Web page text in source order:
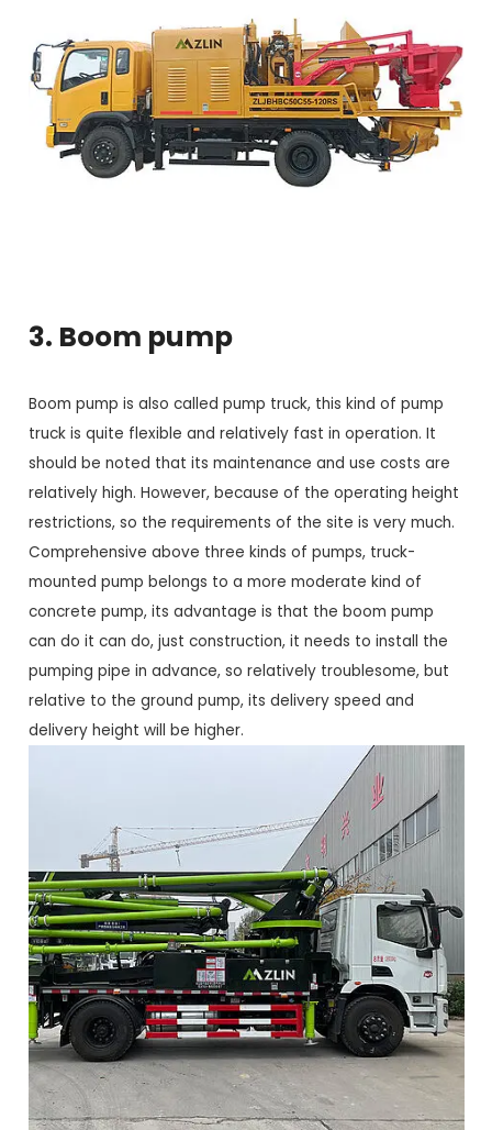
3. Boom pump
Boom pump is also called pump truck, this kind of pump
truck is quite flexible and relatively fast in operation. It
should be noted that its maintenance and use costs are
relatively high. However, because of the operating height
restrictions, so the requirements of the site is very much.
Comprehensive above three kinds of pumps, truck-
mounted pump belongs to a more moderate kind of
concrete pump, its advantage is that the boom pump
can do it can do, just construction, it needs to install the
pumping pipe in advance, so relatively troublesome, but
relative to the ground pump, its delivery speed and
delivery height will be higher.